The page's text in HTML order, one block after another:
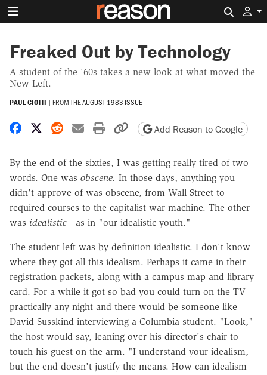
Freaked Out by Technology
A student of the '60s takes a new look at what moved the
New Left.
PAUL CIOTTI | FROM THEAUGUST 1983 ISSUE
Share on Facebook
Share on X
Share on Reddit
Share by email
Print friendly version
Copy page URL
Add Reason to Google
By the end of the sixties, I was getting really tired of two
words. One was obscene. In those days, anything you
didn't approve of was obscene, from Wall Street to
required courses to the capitalist war machine. The other
was idealistic—as in "our idealistic youth."
The student left was by definition idealistic. I don't know
where they got all this idealism. Perhaps it came in their
registration packets, along with a campus map and library
card. For a while it got so bad you could turn on the TV
practically any night and there would be someone like
David Susskind interviewing a Columbia student. "Look,"
the host would say, leaning over his director's chair to
touch his guest on the arm. "I understand your idealism,
but the end doesn't justify the means. How can idealism